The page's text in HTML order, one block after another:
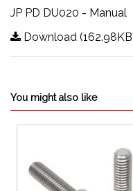
JP PD DU020 - Manual
Download
You might also like